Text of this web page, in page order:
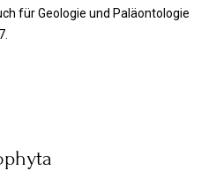
für Geologie und Paläontologie